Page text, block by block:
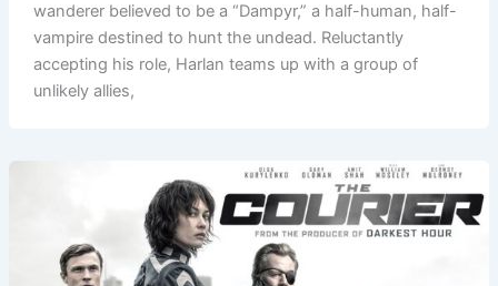
wanderer believed to be a “Dampyr,” a half-human, half-
vampire destined to hunt the undead. Reluctantly
accepting his role, Harlan teams up with a group of
unlikely allies,